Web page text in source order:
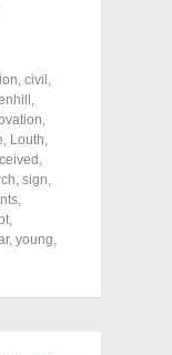
, civil ,
,
,
, Louth,
,
, sign,
,
,
, young,